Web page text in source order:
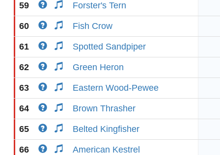
59 Forster's Tern
60 Fish Crow
61 Spotted Sandpiper
62 Green Heron
63 Eastern Wood-Pewee
64 Brown Thrasher
65 Belted Kingfisher
66 American Kestrel